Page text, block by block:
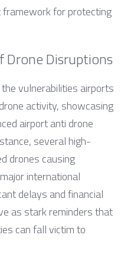
for protecting
Drone Disruptions
vulnerabilities airports
activity, showcasing
airport anti drone
several high-
drones causing
international
delays and financial
as stark reminders that
can fall victim to